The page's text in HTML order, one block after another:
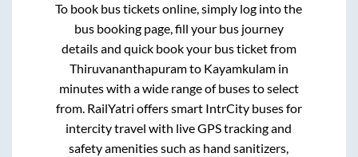
To book bus tickets online, simply log into the
bus booking page, fill your bus journey
details and quick book your bus ticket from
Thiruvananthapuramto Kayamkulamin
minutes with a wide range of buses to select
from. RailYatri offers smart IntrCity buses for
intercity travel with live GPS tracking and
safety amenities such as hand sanitizers,